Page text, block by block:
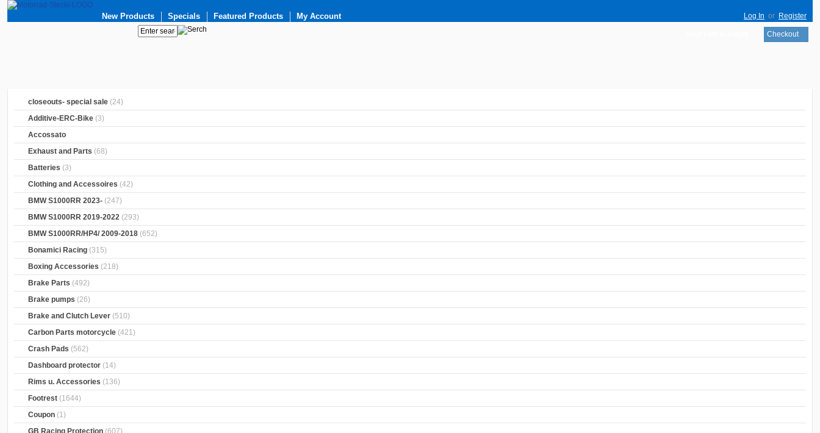
New Products Specials Featured Products My Account Log In or Register
Checkout
closeouts- special sale (24)
Additive-ERC-Bike (3)
Accossato
Exhaust and Parts (68)
Batteries (3)
Clothing and Accessoires (42)
BMW S1000RR 2023- (247)
BMW S1000RR 2019-2022 (293)
BMW S1000RR/HP4/ 2009-2018 (652)
Bonamici Racing (315)
Boxing Accessories (218)
Brake Parts (492)
Brake pumps (26)
Brake and Clutch Lever (510)
Carbon Parts motorcycle (421)
Crash Pads (562)
Dashboard protector (14)
Rims u. Accessories (136)
Footrest (1644)
Coupon (1)
GB Racing Protection (607)